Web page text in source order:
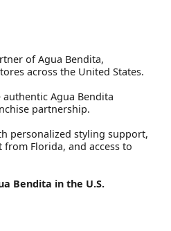
of Agua Bendita,
across the United States.
Agua Bendita
partnership.
personalized styling support,
Florida, and access to
Bendita in the U.S.